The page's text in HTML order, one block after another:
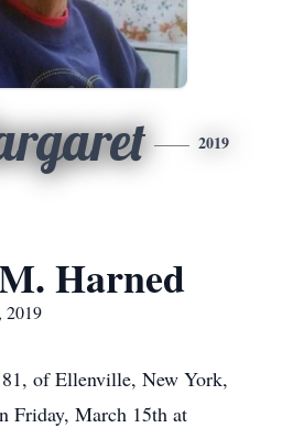
2019
Harned
2019
of Ellenville, New York,
Friday, March 15th at